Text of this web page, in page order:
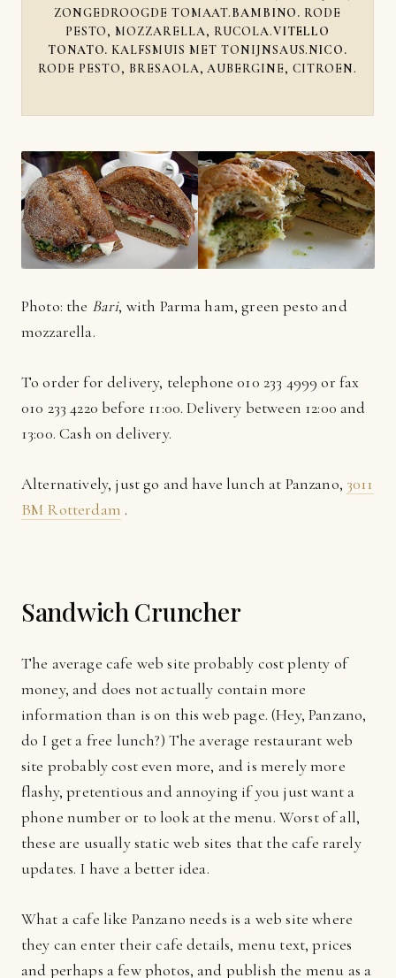
ZONGEDROOGDE TOMAAT.BAMBINO. RODE
PESTO, MOZZARELLA, RUCOLA.VITELLO
TONATO. KALFSMUIS MET TONIJNSAUS.NICO.
RODE PESTO, BRESAOLA, AUBERGINE, CITROEN.
Photo: the Bari, with Parma ham, green pesto and
mozzarella.
To order for delivery, telephone 010 233 4999 or fax
010 233 4220 before 11:00. Delivery between 12:00 and
13:00. Cash on delivery.
Alternatively, just go and have lunch at Panzano, 3011
BM Rotterdam .
Sandwich Cruncher
The average cafe web site probably cost plenty of
money, and does not actually contain more
information than is on this web page. (Hey, Panzano,
do I get a free lunch?) The average restaurant web
site probably cost even more, and is merely more
flashy, pretentious and annoying if you just want a
phone number or to look at the menu. Worst of all,
these are usually static web sites that the cafe rarely
updates. I have a better idea.
What a cafe like Panzano needs is a web site where
they can enter their cafe details, menu text, prices
and perhaps a few photos, and publish the menu as a